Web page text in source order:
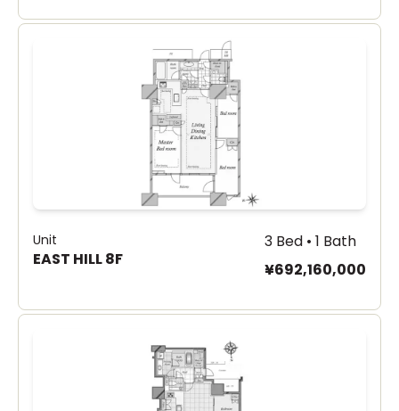
Unit
EAST HILL 8F
3 Bed • 1 Bath
¥692,160,000